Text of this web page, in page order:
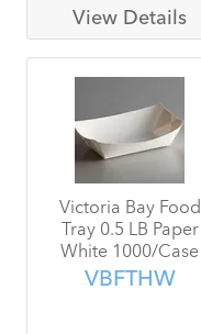
View Details
Victoria Bay Food
Tray 0.5 LB Paper
White 1000/Case
VBFTHW